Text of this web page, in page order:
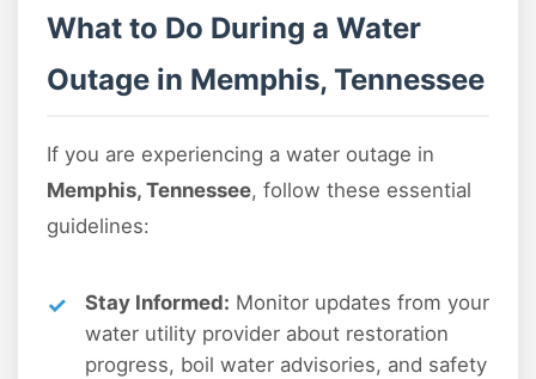
What to Do During a Water
Outage in Memphis, Tennessee
If you are experiencing a water outage in
Memphis, Tennessee, follow these essential
guidelines:
Stay Informed: Monitor updates from your
water utility provider about restoration
progress, boil water advisories, and safety